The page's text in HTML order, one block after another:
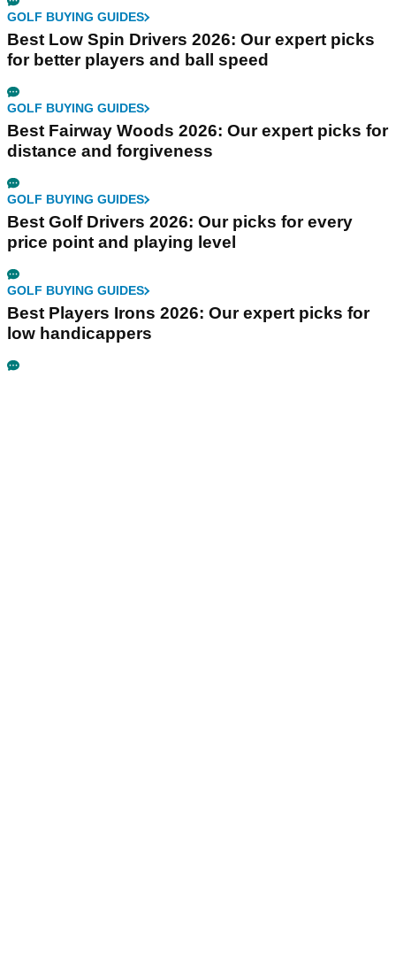
GOLF BUYING GUIDES
Best Low Spin Drivers 2026: Our expert picks
for better players and ball speed
GOLF BUYING GUIDES
Best Fairway Woods 2026: Our expert picks for
distance and forgiveness
GOLF BUYING GUIDES
Best Golf Drivers 2026: Our picks for every
price point and playing level
GOLF BUYING GUIDES
Best Players Irons 2026: Our expert picks for
low handicappers